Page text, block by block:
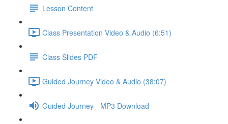
Lesson Content
Class Presentation Video & Audio (6:51)
Class Slides PDF
Guided Journey Video & Audio (38:07)
Guided Journey - MP3 Download